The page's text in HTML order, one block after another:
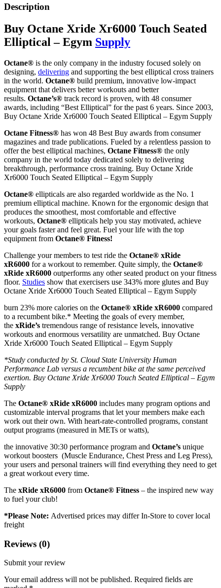
Description
Buy Octane Xride Xr6000 Touch Seated
Elliptical – Egym Supply
Octane® is the only company in the industry focused solely on
designing, delivering and supporting the best elliptical cross trainers
in the world. Octane® build premium, innovative low-impact
equipment that delivers better workouts and better
results. Octane’s® track record is proven, with 48 consumer
awards, including “Best Elliptical” for the past 6 years. Since 2003,
Buy Octane Xride Xr6000 Touch Seated Elliptical – Egym Supply
Octane Fitness® has won 48 Best Buy awards from consumer
magazines and trade publications. Fueled by a relentless passion to
offer the best elliptical machines, Octane Fitness® the only
company in the world today dedicated solely to delivering
breakthrough, performance cross training. Buy Octane Xride
Xr6000 Touch Seated Elliptical – Egym Supply
Octane® ellipticals are also regarded worldwide as the No. 1
premium elliptical machine. Known for the ergonomic design that
produces the smoothest, most comfortable and effective
workouts, Octane® ellipticals help you stay motivated, achieve
your goals faster and feel great. Fuel your life with the top
equipment from Octane® Fitness!
Challenge your members to test ride the Octane® xRide
xR6000 for a workout to remember. Quite simply, the Octane®
xRide xR6000 outperforms any other seated product on your fitness
floor. Studies show that exercisers use 343% more glutes and Buy
Octane Xride Xr6000 Touch Seated Elliptical – Egym Supply
burn 23% more calories on the Octane® xRide xR6000 compared
to a recumbent bike.* Meeting the goals of every member,
the xRide’s tremendous range of resistance levels, innovative
workouts and enormous versatility are unmatched. Buy Octane
Xride Xr6000 Touch Seated Elliptical – Egym Supply
*Study conducted by St. Cloud State University Human
Performance Lab versus a recumbent bike at the same perceived
exertion. Buy Octane Xride Xr6000 Touch Seated Elliptical – Egym
Supply
The Octane® xRide xR6000 includes many program options and
customizable interval programs that let your members make each
work out their own. With heart-rate-controlled programs, constant
output programs (measured in METs or watts),
the innovative 30:30 performance program and Octane’s unique
workout boosters (Muscle Endurance, Chest Press and Leg Press),
your users and personal trainers will find everything they need to get
a great workout every time.
The xRide xR6000 from Octane® Fitness – the inspired new way
to fuel your club!
*Please Note: Advertised prices may differ In-Store to cover local
freight
Reviews (0)
Submit your review
Your email address will not be published. Required fields are